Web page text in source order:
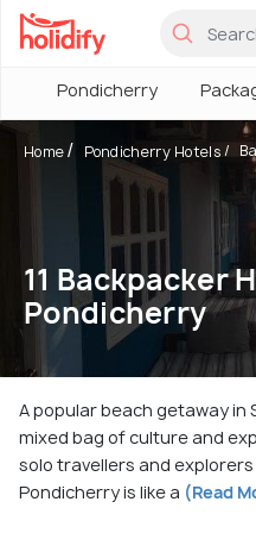
Pondicherry
Home Pondicherry Hotels
11 Backpacker
Pondicherry
A popular beach getaway in
mixed bag of culture and
solo travellers and
Pondicherry is like a (Read